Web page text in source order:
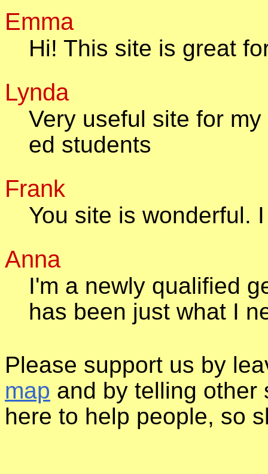
Emma
Hi! This site is great
Lynda
Very useful site for
ed students
Frank
You site is wonderful.
Anna
I'm a newly qualified
has been just what I
Please support us by
map and by telling other
here to help people, so